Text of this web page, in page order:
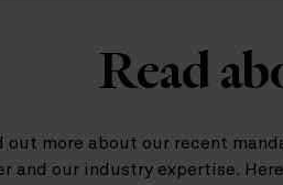
Read
out more about our recent
and our industry expertise.